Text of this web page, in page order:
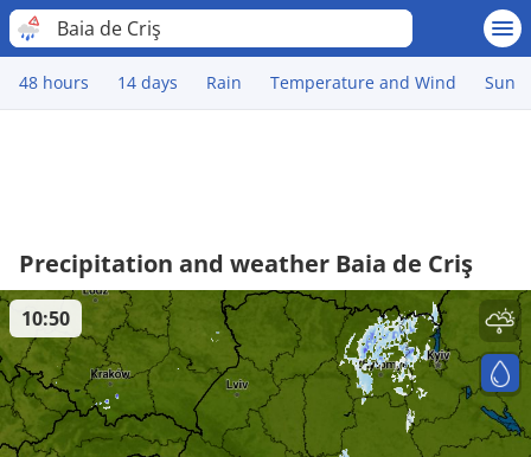
Baia de Criş
48 hours 14 days Rain Temperature and Wind Sun
Precipitation and weather Baia de Criş
10:50